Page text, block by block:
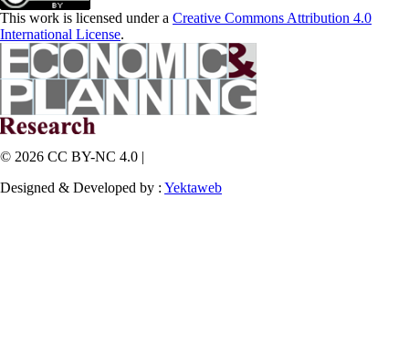
This work is licensed under a Creative Commons Attribution 4.0
International License.
© 2026 CC BY-NC 4.0 |
Designed & Developed by : Yektaweb